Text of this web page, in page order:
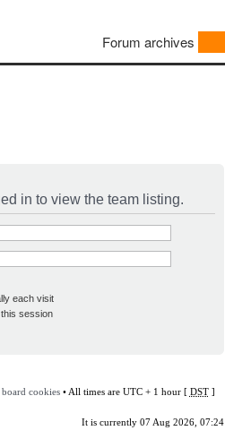
Forum archives
in to view the team listing.
each visit
session
cookies• All times are UTC + 1 hour [ DST]
It is currently 07 Aug 2026, 07:24